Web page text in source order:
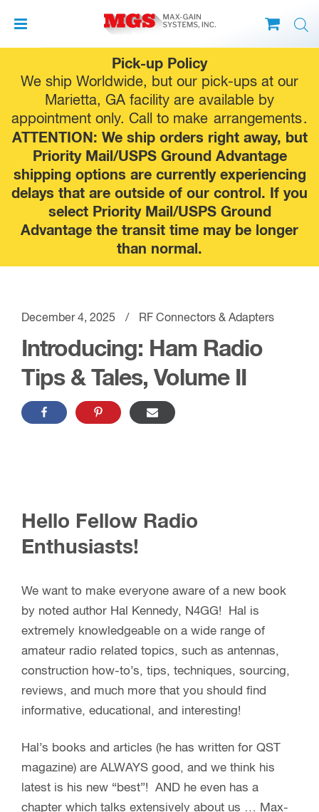
Pick-up Policy
We ship Worldwide, but our pick-ups at our
Marietta, GA facility are available by
appointment only. Call to make arrangements.
ATTENTION: We ship orders right away, but
Priority Mail/USPS Ground Advantage
shipping options are currently experiencing
delays that are outside of our control. If you
select Priority Mail/USPS Ground
Advantage the transit time may be longer
than normal.
to
content
December 4, 2025 / RF Connectors & Adapters
Introducing: Ham Radio
Tips & Tales, Volume II
Hello Fellow Radio
Enthusiasts!
We want to make everyone aware of a new book
by noted author Hal Kennedy, N4GG! Hal is
extremely knowledgeable on a wide range of
amateur radio related topics, such as antennas,
construction how-to’s, tips, techniques, sourcing,
reviews, and much more that you should find
informative, educational, and interesting!
Hal’s books and articles (he has written for QST
magazine) are ALWAYS good, and we think his
latest is his new “best”! AND he even has a
chapter which talks extensively about us … Max-